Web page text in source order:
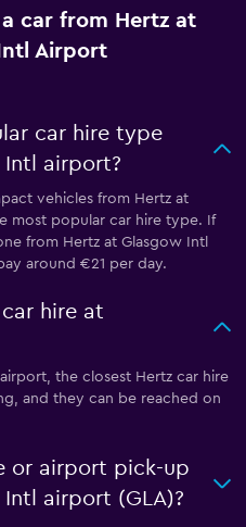
car from Hertz at
Airport
car hire type
airport?
vehicles from Hertz at
most popular car hire type. If
from Hertz at Glasgow Intl
around €21 per day.
hire at
the closest Hertz car hire
and they can be reached on
or airport pick-up
airport (GLA)?